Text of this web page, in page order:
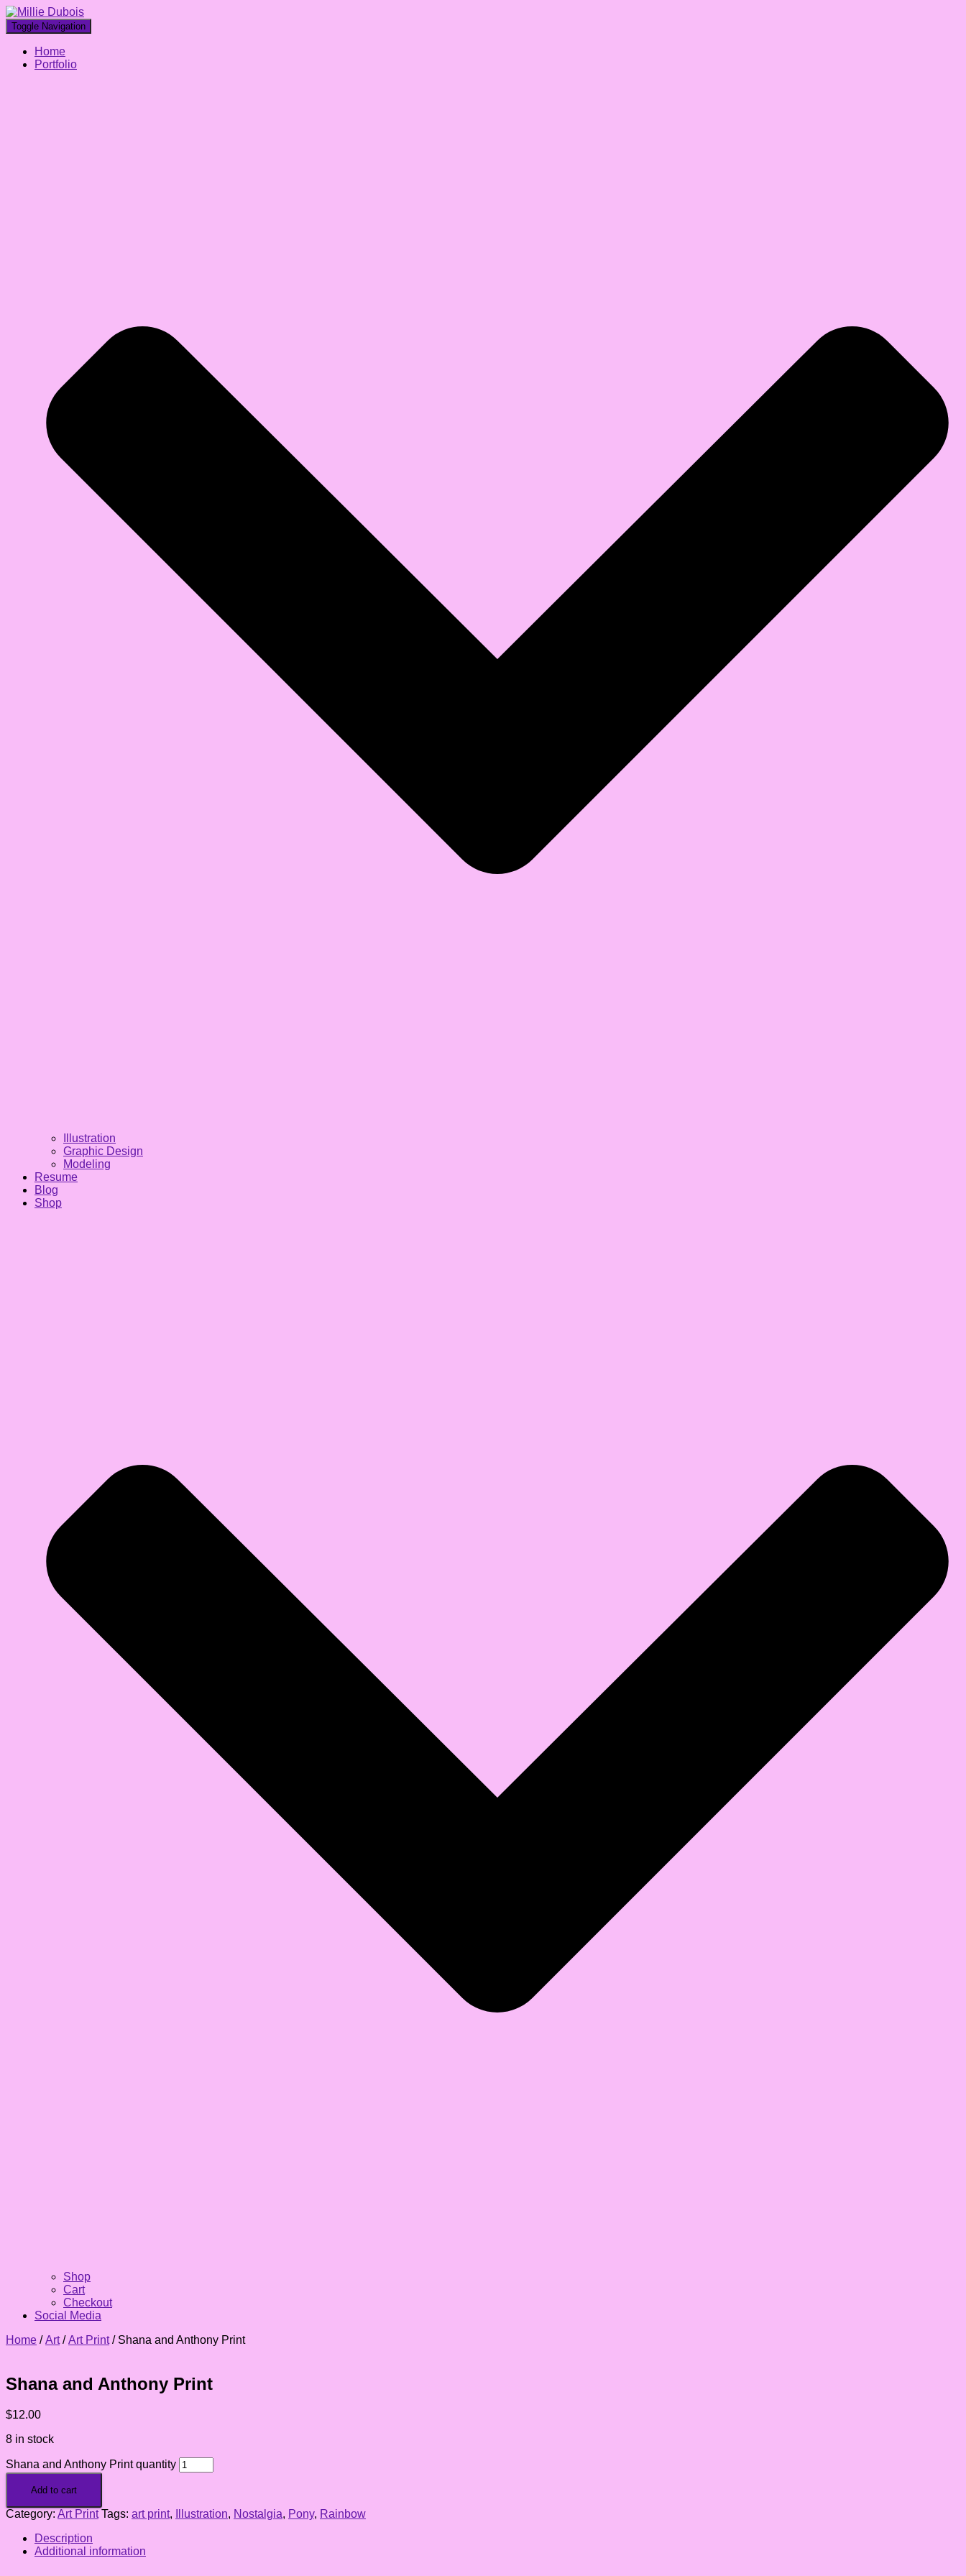
Toggle Navigation
Home
Portfolio
Illustration
Graphic Design
Modeling
Resume
Blog
Shop
Shop
Cart
Checkout
Social Media
Home /Art/Art Print/ Shana and Anthony Print
Shana and Anthony Print
$12.00
8 in stock
Shana and Anthony Print quantity
Add to cart
Category: Art Print Tags: art print, Illustration, Nostalgia, Pony, Rainbow
Description
Additional information